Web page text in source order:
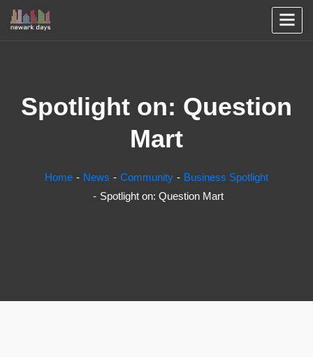
Spotlight on: Question
Mart
Home News Community
Business Spotlight
Spotlight on: Question Mart